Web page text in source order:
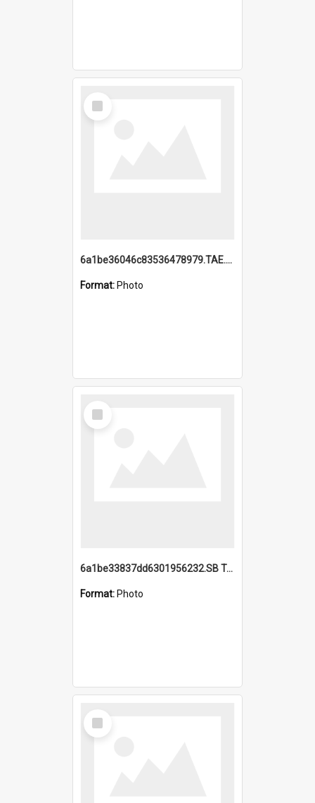
Select
Item
6a1be36046c83536478979.TAE.mp4
Format: Photo
Select
Item
6a1be33837dd6301956232.SB TAE Restored from Helo.jpg
Format: Photo
Select
Item